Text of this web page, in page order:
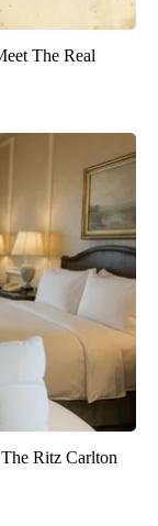
The Real
Ritz Carlton